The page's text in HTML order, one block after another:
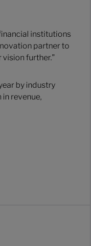
institutions
partner to
further.”
by industry
revenue,